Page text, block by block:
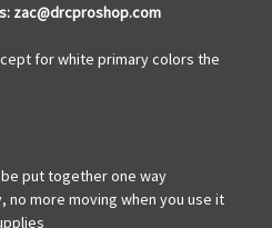
zac@drcproshop.com
for white primary colors the
put together one way
more moving when you use it